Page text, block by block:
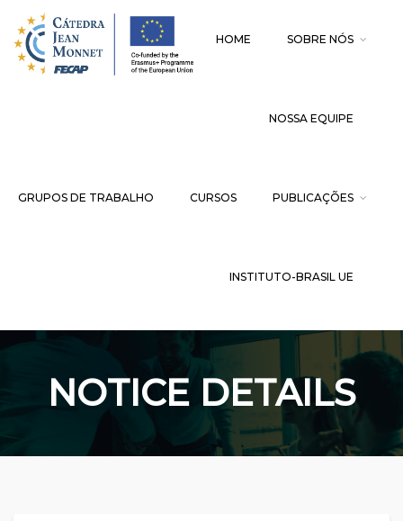
HOME SOBRE NÓS
NOSSA EQUIPE
GRUPOS DE TRABALHO CURSOS PUBLICAÇÕES
INSTITUTO-BRASIL UE
NOTICE DETAILS